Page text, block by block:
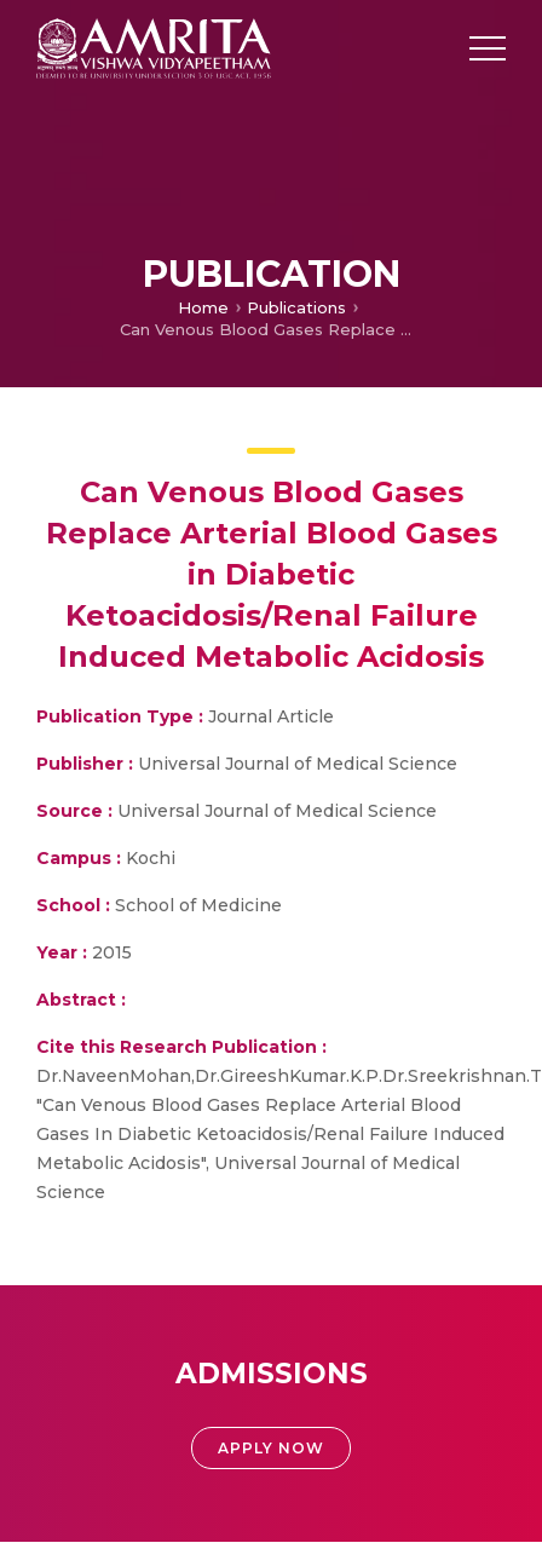
PUBLICATION
Home
Publications
Can Venous Blood Gases Replace Arterial Blood Gases in Diabetic Ketoacidosis/Renal Failure Induced Metabolic Acidosis
Can Venous Blood Gases
Replace Arterial Blood Gases
in Diabetic
Ketoacidosis/Renal Failure
Induced Metabolic Acidosis
Publication Type : Journal Article
Publisher : Universal Journal of Medical Science
Source : Universal Journal of Medical Science
Campus : Kochi
School : School of Medicine
Year : 2015
Abstract :
Cite this Research Publication :
"Can Venous Blood Gases Replace Arterial Blood
Gases In Diabetic Ketoacidosis/Renal Failure Induced
Metabolic Acidosis", Universal Journal of Medical
Science
ADMISSIONS
APPLY NOW